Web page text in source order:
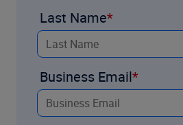
Last Name
Business Email